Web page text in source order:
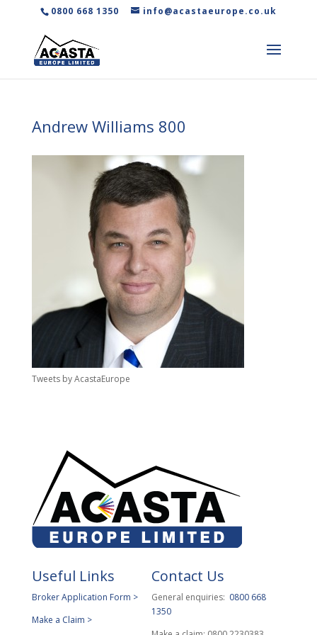
0800 668 1350 info@acastaeurope.co.uk
Andrew Williams 800
Tweets by AcastaEurope
Useful Links
Broker Application Form >
Make a Claim >
Contact Us
General enquiries: 0800 668
1350